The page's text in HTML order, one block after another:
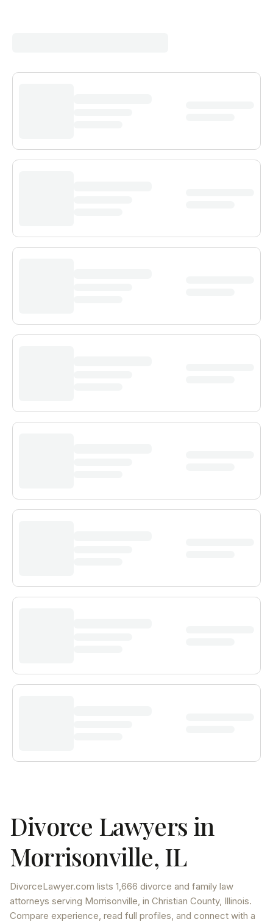
Divorce Lawyers in
Morrisonville, IL
DivorceLawyer.com lists 1,666 divorce and family law
attorneys serving Morrisonville, in Christian County, Illinois.
Compare experience, read full profiles, and connect with a